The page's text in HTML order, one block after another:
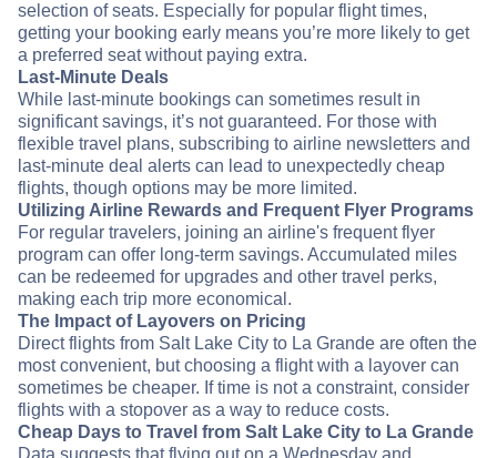
selection of seats. Especially for popular flight times,
getting your booking early means you’re more likely to get
a preferred seat without paying extra.
Last-Minute Deals
While last-minute bookings can sometimes result in
significant savings, it’s not guaranteed. For those with
flexible travel plans, subscribing to airline newsletters and
last-minute deal alerts can lead to unexpectedly cheap
flights, though options may be more limited.
Utilizing Airline Rewards and Frequent Flyer Programs
For regular travelers, joining an airline's frequent flyer
program can offer long-term savings. Accumulated miles
can be redeemed for upgrades and other travel perks,
making each trip more economical.
The Impact of Layovers on Pricing
Direct flights from Salt Lake City to La Grande are often the
most convenient, but choosing a flight with a layover can
sometimes be cheaper. If time is not a constraint, consider
flights with a stopover as a way to reduce costs.
Cheap Days to Travel from Salt Lake City to La Grande
Data suggests that flying out on a Wednesday and